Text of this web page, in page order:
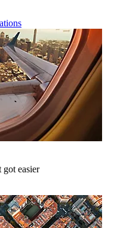
easier